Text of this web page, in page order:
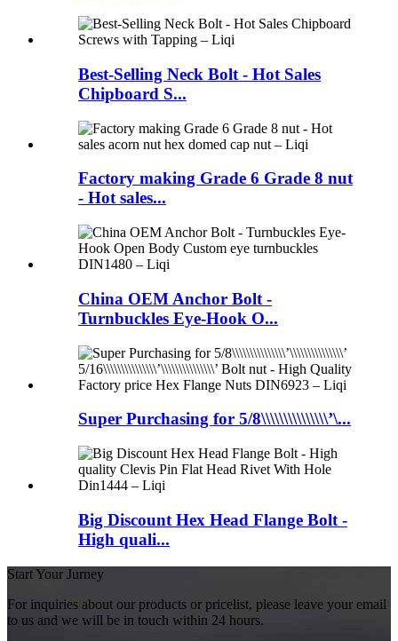
Best-Selling Neck Bolt - Hot Sales
Chipboard S...
Factory making Grade 6 Grade 8 nut
- Hot sales...
China OEM Anchor Bolt -
Turnbuckles Eye-Hook O...
Super Purchasing for 5/8\\\\\\\\\\\\\\\’\...
Big Discount Hex Head Flange Bolt -
High quali...
Start Your Jurney
For inquiries about our products or pricelist, please leave your email
to us and we will be in touch within 24 hours.